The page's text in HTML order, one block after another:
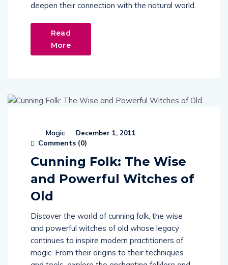
deepen their connection with the natural world.
Read
More
Magic December 1, 2011
Comments (0)
Cunning Folk: The Wise
and Powerful Witches of
Old
Discover the world of cunning folk, the wise
and powerful witches of old whose legacy
continues to inspire modern practitioners of
magic. From their origins to their techniques